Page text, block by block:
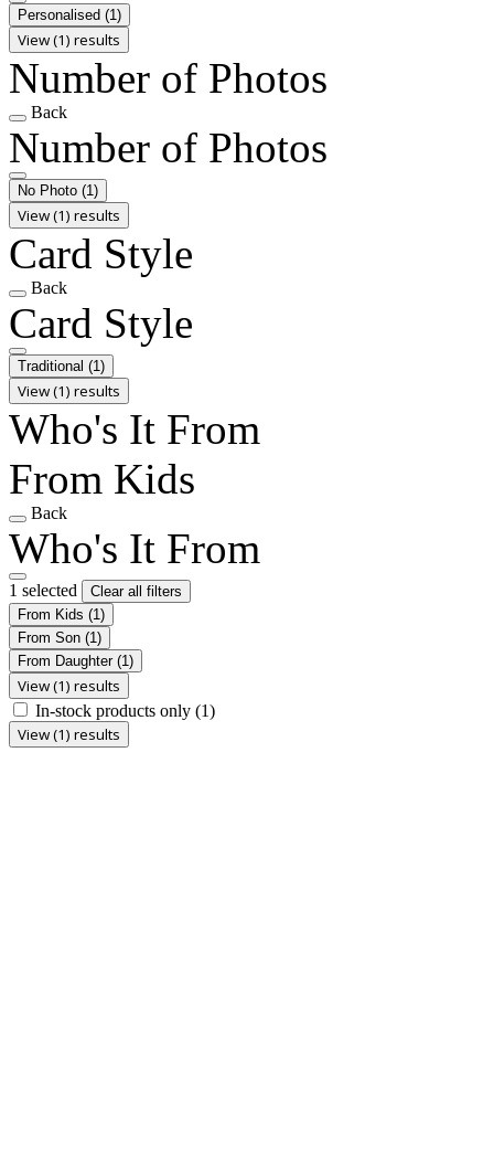
Personalised (1)
View (1) results
Number of Photos
Back
Number of Photos
No Photo (1)
View (1) results
Card Style
Back
Card Style
Traditional (1)
View (1) results
Who's It From
From Kids
Back
Who's It From
1 selected
Clear all filters
From Kids (1)
From Son (1)
From Daughter (1)
View (1) results
In-stock products only (1)
View (1) results